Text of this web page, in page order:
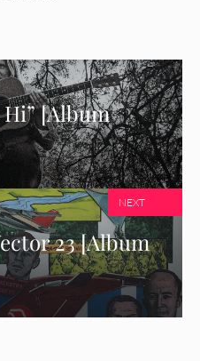
Hi” [Album
23 [Album
NEXT